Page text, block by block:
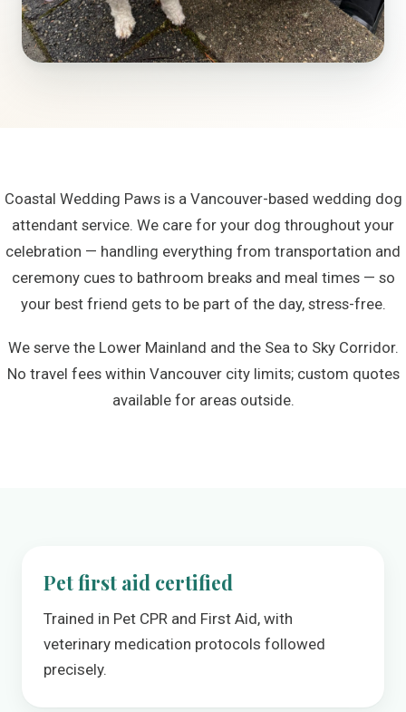
Coastal Wedding Paws is a Vancouver-based wedding dog
attendant service. We care for your dog throughout your
celebration — handling everything from transportation and
ceremony cues to bathroom breaks and meal times — so
your best friend gets to be part of the day, stress-free.
We serve the Lower Mainland and the Sea to Sky Corridor.
No travel fees within Vancouver city limits; custom quotes
available for areas outside.
Pet first aid certified
Trained in Pet CPR and First Aid, with
veterinary medication protocols followed
precisely.